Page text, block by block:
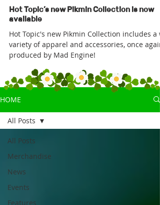
Hot Topic’s new Pikmin Collection is now
available
Hot Topic's new Pikmin Collection includes a
variety of apparel and accessories, once again
produced by Mad Engine!
HOME
All Posts
Merchandise
News
Events
Features
All Posts